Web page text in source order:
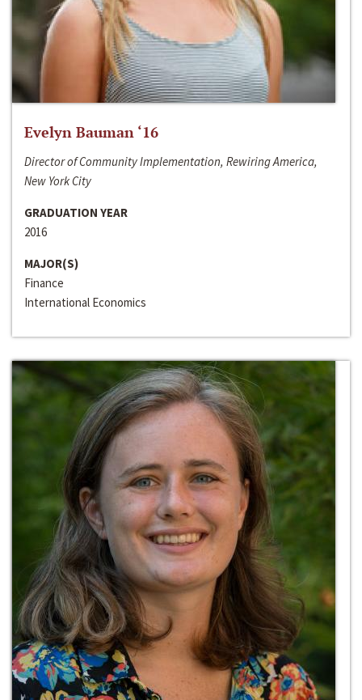
Evelyn Bauman ‘16
Director of Community Implementation, Rewiring America,
New York City
GRADUATION YEAR
2016
MAJOR(S)
Finance
International Economics